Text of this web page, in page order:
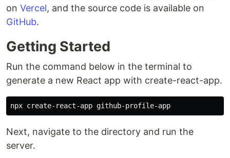
on Vercel, and the source code is available on
GitHub.
Getting Started
Run the command below in the terminal to
generate a new React app with create-react-app.
Next, navigate to the directory and run the
server.